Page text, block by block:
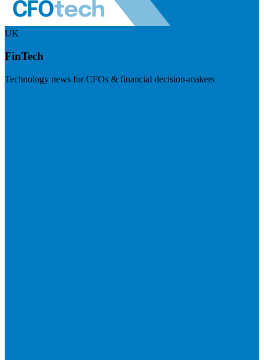
UK
FinTech
Technology news for CFOs & financial decision-makers